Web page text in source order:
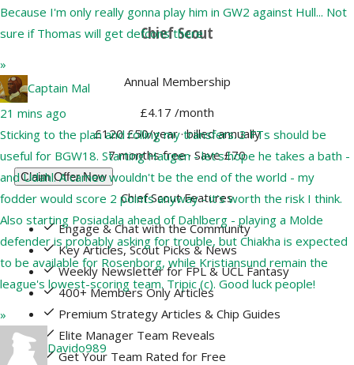
Because I'm only really gonna play him in GW2 against Hull... Not
sure if Thomas will get defcons there
»
Captain Mal
21 mins ago
Sticking to the plan and rolling my transfers. 3 FTs should be
useful for BGW18. Starting Haugen - let's hope he takes a bath -
and Udahl. A cameo wouldn't be the end of the world - my
fodder would score 2 points anyway - it's worth the risk I think.
Also starting Posiadala ahead of Dahlberg - playing a Molde
defender is probably asking for trouble, but Chiakha is expected
to be available for Rosenborg, while Kristiansund remain the
league's lowest-scoring team. Tripic (c). Good luck people!
»
Davido989
Chief Scout
Annual Membership
£4.17 /month
£120 £50/year · billed annually
7 months free · Save £70
Claim Offer Now
Chief Scout Features
Engage & Chat with the Community
Key Articles, Scout Picks & News
Weekly Newsletter for FPL & UCL Fantasy
400+ Members Only Articles
Premium Strategy Articles & Chip Guides
Elite Manager Team Reveals
Get Your Team Rated for Free